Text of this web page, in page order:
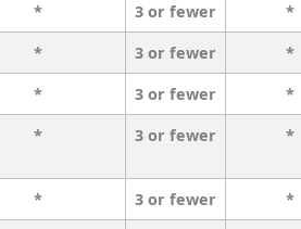
* 3 or fewer *
* 3 or fewer *
* 3 or fewer *
* 3 or fewer *
* 3 or fewer *